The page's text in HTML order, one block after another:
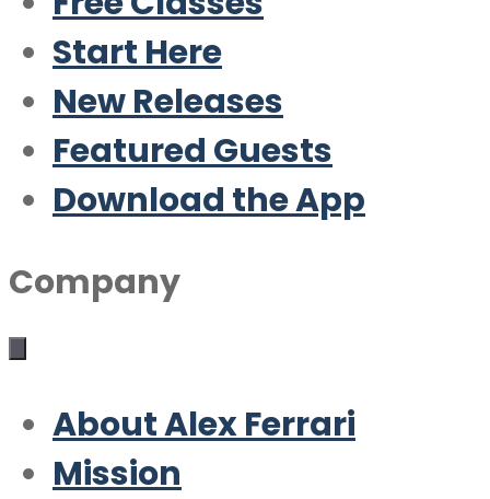
Start Here
New Releases
Featured Guests
Download the App
Company
About Alex Ferrari
Mission